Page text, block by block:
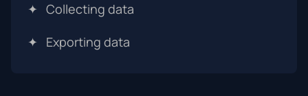
✦ Collecting data
✦ Exporting data